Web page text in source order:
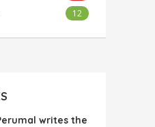
12
writes the